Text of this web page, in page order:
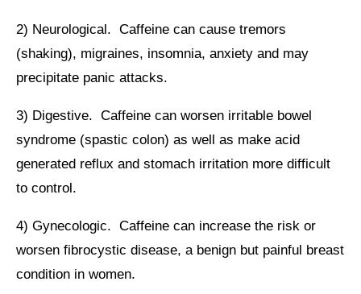
2) Neurological. Caffeine can cause tremors
(shaking), migraines, insomnia, anxiety and may
precipitate panic attacks.
3) Digestive. Caffeine can worsen irritable bowel
syndrome (spastic colon) as well as make acid
generated reflux and stomach irritation more difficult
to control.
4) Gynecologic. Caffeine can increase the risk or
worsen fibrocystic disease, a benign but painful breast
condition in women.